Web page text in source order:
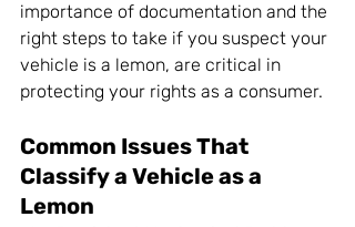
importance of documentation and the
right steps to take if you suspect your
vehicle is a lemon, are critical in
protecting your rights as a consumer.
Common Issues That
Classify a Vehicle as a
Lemon